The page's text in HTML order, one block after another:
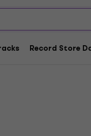
Record Store